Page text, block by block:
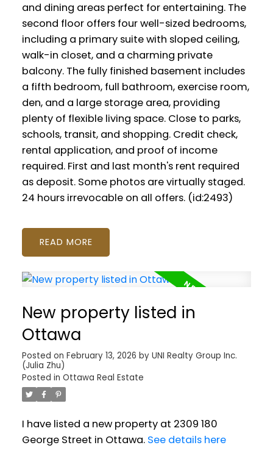
and dining areas perfect for entertaining. The
second floor offers four well-sized bedrooms,
including a primary suite with sloped ceiling,
walk-in closet, and a charming private
balcony. The fully finished basement includes
a fifth bedroom, full bathroom, exercise room,
den, and a large storage area, providing
plenty of flexible living space. Close to parks,
schools, transit, and shopping. Credit check,
rental application, and proof of income
required. First and last month's rent required
as deposit. Some photos are virtually staged.
24 hours irrevocable on all offers. (id:2493)
READ
New property listed in
Ottawa
Posted on February 13, 2026 by UNI Realty Group Inc.
(Julia Zhu)
Posted in Ottawa Real Estate
I have listed a new property at 2309 180
George Street in Ottawa. See details here